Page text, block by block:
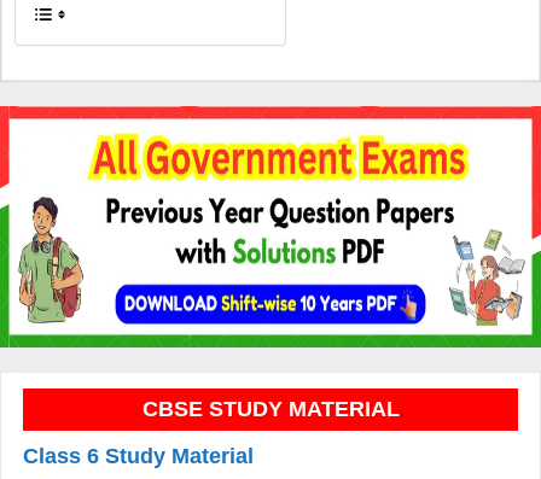
CBSE STUDY MATERIAL
Class 6 Study Material